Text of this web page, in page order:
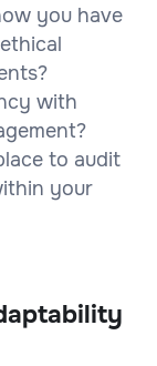
you have
with
to audit
your